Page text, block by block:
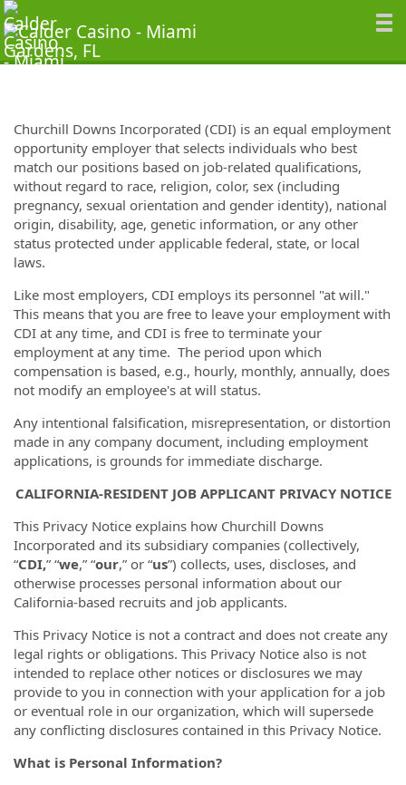
Churchill Downs Incorporated (CDI) is an equal employment
opportunity employer that selects individuals who best
match our positions based on job-related qualifications,
without regard to race, religion, color, sex (including
pregnancy, sexual orientation and gender identity), national
origin, disability, age, genetic information, or any other
status protected under applicable federal, state, or local
laws.
Like most employers, CDI employs its personnel "at will."
This means that you are free to leave your employment with
CDI at any time, and CDI is free to terminate your
employment at any time. The period upon which
compensation is based, e.g., hourly, monthly, annually, does
not modify an employee's at will status.
Any intentional falsification, misrepresentation, or distortion
made in any company document, including employment
applications, is grounds for immediate discharge.
CALIFORNIA-RESIDENT JOB APPLICANT PRIVACY NOTICE
This Privacy Notice explains how Churchill Downs
Incorporated and its subsidiary companies (collectively,
“CDI,” “we,” “our,” or “us”) collects, uses, discloses, and
otherwise processes personal information about our
California-based recruits and job applicants.
This Privacy Notice is not a contract and does not create any
legal rights or obligations. This Privacy Notice also is not
intended to replace other notices or disclosures we may
provide to you in connection with your application for a job
or eventual role in our organization, which will supersede
any conflicting disclosures contained in this Privacy Notice.
What is Personal Information?